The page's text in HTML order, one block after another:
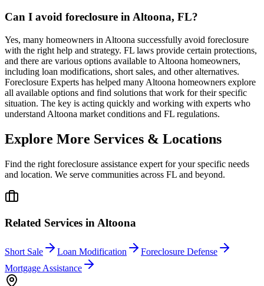
Can I avoid foreclosure in Altoona, FL?
Yes, many homeowners in Altoona successfully avoid foreclosure
with the right help and strategy. FL laws provide certain protections,
and there are various options available to Altoona homeowners,
including loan modifications, short sales, and other alternatives.
Foreclosure Experts has helped many Altoona homeowners explore
all available options and find solutions that work for their specific
situation. The key is acting quickly and working with experts who
understand Altoona market conditions and FL regulations.
Explore More Services & Locations
Find the right foreclosure assistance expert for your specific needs
and location. We serve communities across FL and beyond.
Related Services inAltoona
Short Sale Loan Modification
Foreclosure Defense
Mortgage Assistance